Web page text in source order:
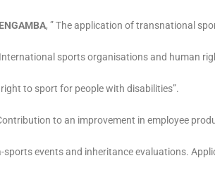
, ” The application of transnational
sports organisations and human
right to sport for people with disabilities”.
to an improvement in employee
sports events and inheritance evaluations.